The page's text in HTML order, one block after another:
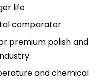
life
comparator
premium polish and
and chemical